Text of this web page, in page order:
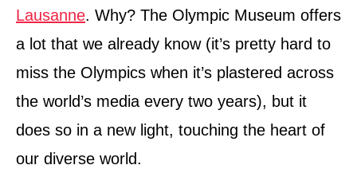
Lausanne. Why? The Olympic Museum offers
a lot that we already know (it’s pretty hard to
miss the Olympics when it’s plastered across
the world’s media every two years), but it
does so in a new light, touching the heart of
our diverse world.